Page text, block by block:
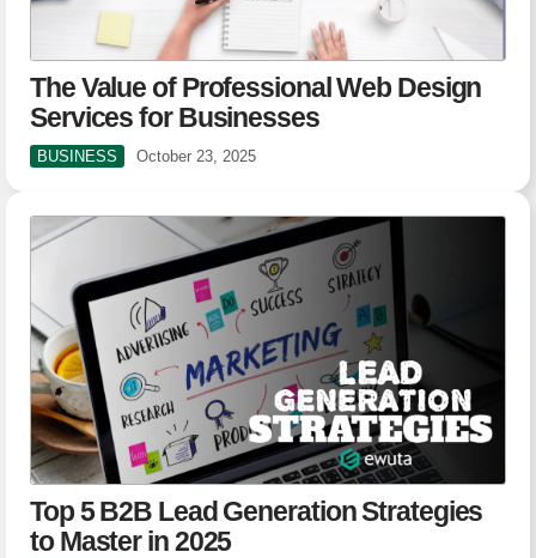
The Value of Professional Web Design
Services for Businesses
BUSINESS October 23, 2025
Top 5 B2B Lead Generation Strategies
to Master in 2025